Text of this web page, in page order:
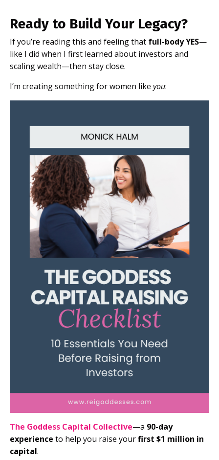
Ready to Build Your Legacy?
If you’re reading this and feeling that full-body YES—
like I did when I first learned about investors and
scaling wealth—then stay close.
I’m creating something for women like you:
The Goddess Capital Collective—a 90-day
experience to help you raise yourfirst $1 million in
capital.